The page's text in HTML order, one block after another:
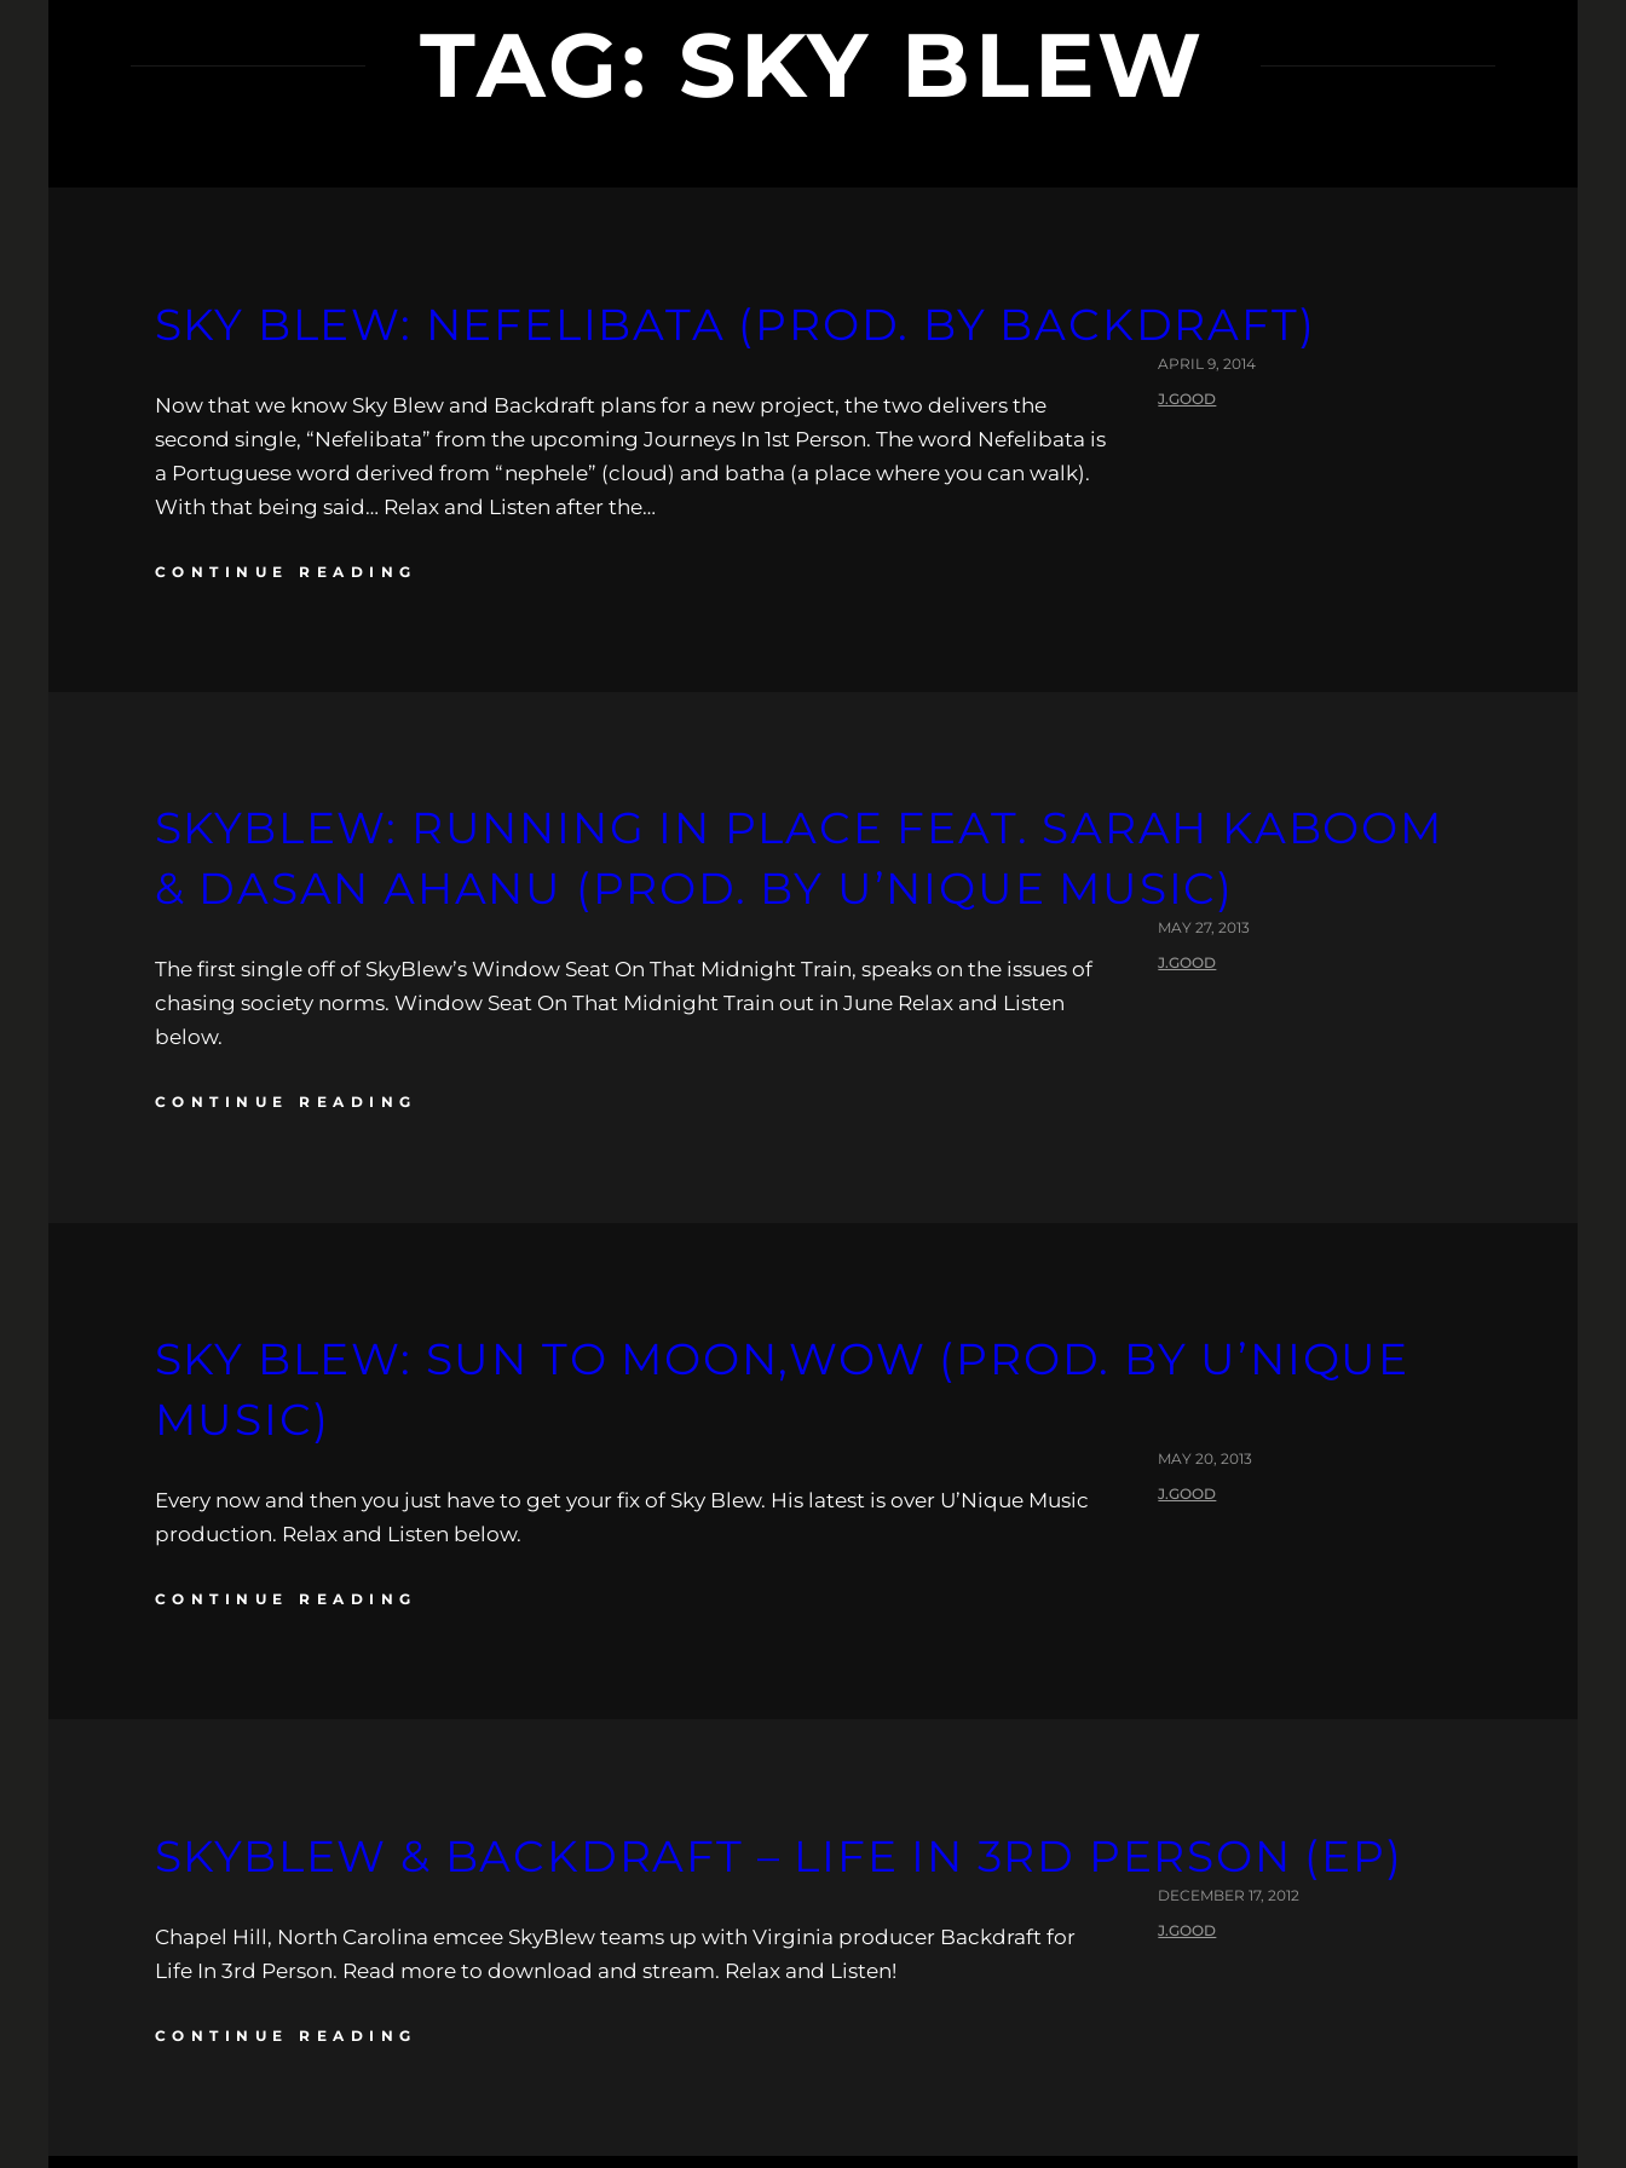
TAG: SKY BLEW
SKY BLEW: NEFELIBATA (PROD. BY BACKDRAFT)
Now that we know Sky Blew and Backdraft plans for a new project, the two delivers the
second single, “Nefelibata” from the upcoming Journeys In 1st Person. The word Nefelibata is
a Portuguese word derived from “nephele” (cloud) and batha (a place where you can walk).
With that being said… Relax and Listen after the…
CONTINUE READING
APRIL 9, 2014
J.GOOD
SKYBLEW: RUNNING IN PLACE FEAT. SARAH KABOOM
& DASAN AHANU (PROD. BY U’NIQUE MUSIC)
The first single off of SkyBlew’s Window Seat On That Midnight Train, speaks on the issues of
chasing society norms. Window Seat On That Midnight Train out in June Relax and Listen
below.
CONTINUE READING
MAY 27, 2013
J.GOOD
SKY BLEW: SUN TO MOON,WOW (PROD. BY U’NIQUE
MUSIC)
Every now and then you just have to get your fix of Sky Blew. His latest is over U’Nique Music
production. Relax and Listen below.
CONTINUE READING
MAY 20, 2013
J.GOOD
SKYBLEW & BACKDRAFT – LIFE IN 3RD PERSON (EP)
Chapel Hill, North Carolina emcee SkyBlew teams up with Virginia producer Backdraft for
Life In 3rd Person. Read more to download and stream. Relax and Listen!
CONTINUE READING
DECEMBER 17, 2012
J.GOOD